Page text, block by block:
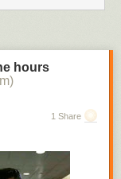
next couple of years.
was when Dehao
significantly
to see this
over meals. Good,
hours
1 Share